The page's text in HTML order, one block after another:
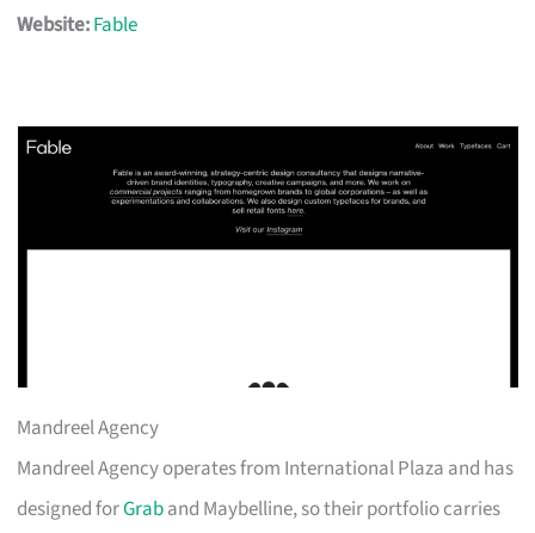
Website:Fable
Mandreel Agency
Mandreel Agency operates from International Plaza and has
designed forGraband Maybelline, so their portfolio carries